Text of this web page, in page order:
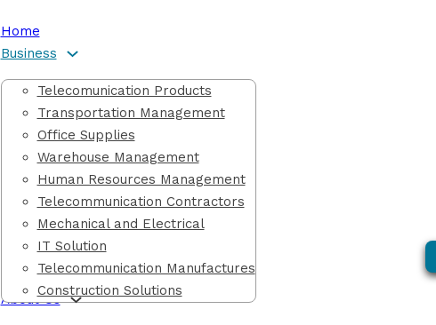
Home
Business
Telecomunication Products
Transportation Management
Office Supplies
Warehouse Management
Human Resources Management
Telecommunication Contractors
Mechanical and Electrical
IT Solution
Telecommunication Manufactures
Construction Solutions
About Us